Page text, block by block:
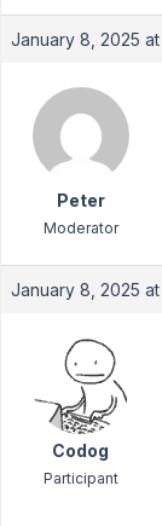
January 8, 2025 at
Peter
Moderator
January 8, 2025 at
Codog
Participant